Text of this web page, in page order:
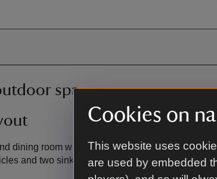
Cookies on
This website uses
are used by embedded
space
dining room with benches and chairs. Toilet
and two sinks. Drying room.